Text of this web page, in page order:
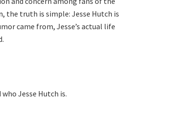
the truth is simple: Jesse Hutch is
came from, Jesse’s actual life
Jesse Hutch is.